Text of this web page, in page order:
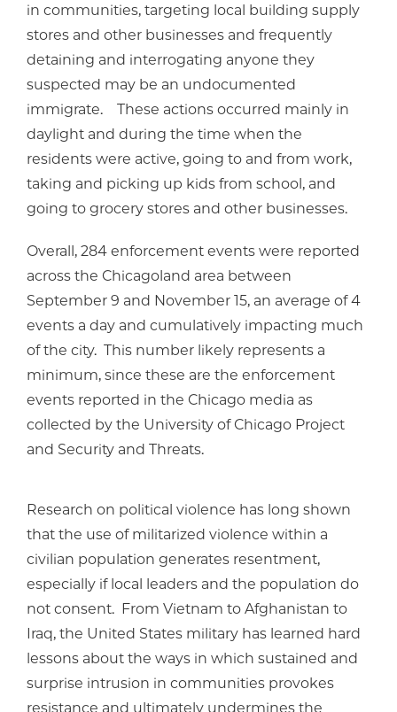
in communities, targeting local building supply
stores and other businesses and frequently
detaining and interrogating anyone they
suspected may be an undocumented
immigrate. These actions occurred mainly in
daylight and during the time when the
residents were active, going to and from work,
taking and picking up kids from school, and
going to grocery stores and other businesses.
Overall, 284 enforcement events were reported
across the Chicagoland area between
September 9 and November 15, an average of 4
events a day and cumulatively impacting much
of the city. This number likely represents a
minimum, since these are the enforcement
events reported in the Chicago media as
collected by the University of Chicago Project
and Security and Threats.
Research on political violence has long shown
that the use of militarized violence within a
civilian population generates resentment,
especially if local leaders and the population do
not consent. From Vietnam to Afghanistan to
Iraq, the United States military has learned hard
lessons about the ways in which sustained and
surprise intrusion in communities provokes
resistance and ultimately undermines the